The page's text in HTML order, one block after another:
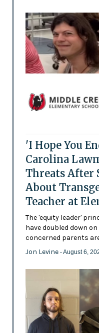
'I Hope You
Carolina
Threats After
About
Teacher at
The 'equity leader'
have doubled down
concerned parents
Jon Levine - August 6,